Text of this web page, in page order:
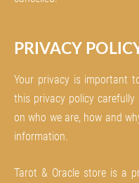
PRIVACY
Your privacy is important
this privacy policy
on who we are, how and
information.
Tarot & Oracle store is a